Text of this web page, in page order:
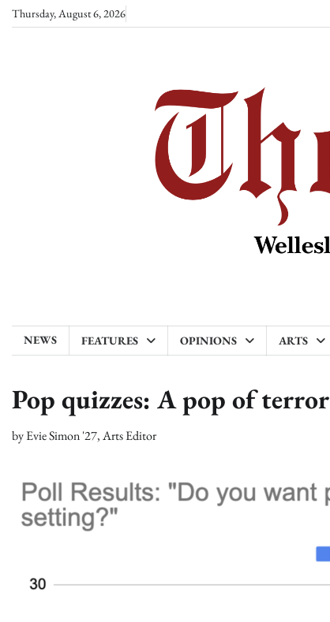
SkipThursday, August 6, 2026
NEWS FEATURES OPINIONS ARTS
Pop quizzes: A pop of terror
byEvie Simon '27, Arts Editor